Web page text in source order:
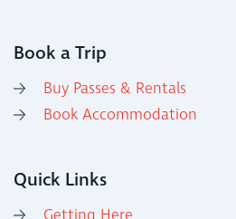
Book a Trip
Buy Passes & Rentals
Book Accommodation
Quick Links